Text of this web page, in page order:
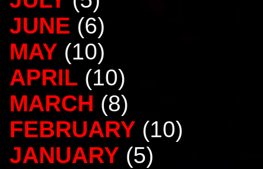
JUNE (6)
MAY (10)
APRIL (10)
MARCH (8)
FEBRUARY (10)
JANUARY (5)